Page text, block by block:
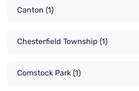
Canton (1)
Chesterfield Township (1)
Comstock Park (1)